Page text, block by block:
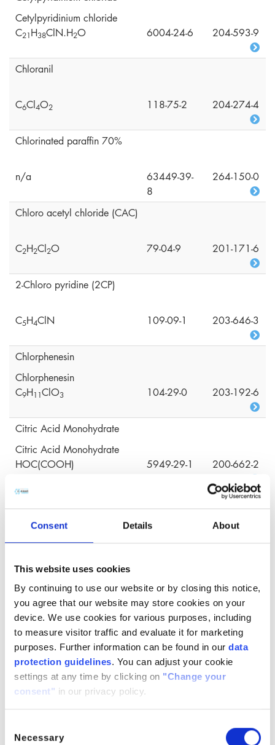
Consent Details About
This website uses cookies
By continuing to use our website or by closing this notice,
you agree that our website may store cookies on your
device. We use cookies for various purposes, including
to measure visitor traffic and evaluate it for marketing
purposes. Further information can be found in our data
protection guidelines. You can adjust your cookie
settings at any time by clicking on "Change your
consent" in our privacy policy.
Selection
Necessary
Cetylpyridinium chloride
C21H38ClN.H2O 6004-24-6 204-593-9
Chloranil
C6Cl4O2 118-75-2 204-274-4
Chlorinated paraffin 70%
n/a
63449-39-
8
264-150-0
Chloro acetyl chloride (CAC)
C2H2Cl2O 79-04-9 201-171-6
2-Chloro pyridine (2CP)
C5H4ClN 109-09-1 203-646-3
Chlorphenesin
Chlorphenesin
C9H1 1ClO3 104-29-0 203-192-6
Citric Acid Monohydrate
Citric Acid Monohydrate
HOC(COOH)
5949-29-1 200-662-2
Polycitronellol, Helianthus annuus (Sunflower) seed wax,
34- 7,
91080-23-
8
CitroComplex Hair
Polycitronellol Acetate, Undecane, Tridecane,
Simmondsia chinensis (Jojoba) seed oil, Crambe
abyssinica (Abyssinian) seed oil, Ricinus communis
(Castor) seed oil, Helianthus annuus (Sunflower) seed oil